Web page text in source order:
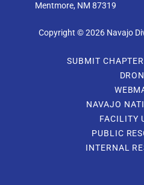
Mentmore, NM 87319
Copyright © 2026 Navajo
SUBMIT
NAVAJO
FACILITY
PUBLIC
INTERNAL